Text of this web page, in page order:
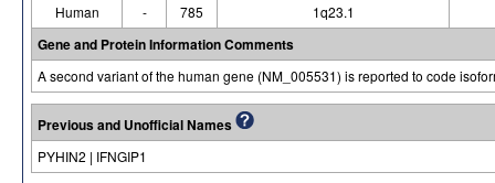
Human - 785 1q23.1
Gene and Protein Information Comments
A second variant of the human gene (NM_005531) is reported to code
Previous and Unofficial Names
PYHIN2 | IFNGIP1